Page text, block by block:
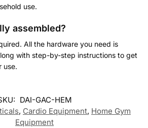
use.
assembled?
All the hardware you need is
with step-by-step instructions to get
use.
DAI-GAC-HEM
, Cardio Equipment, Home Gym
Equipment